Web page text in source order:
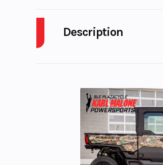
Description
Merging all-road versatility and
engineered to seek out new
what your adventure needs.
Horsepower
Transmission
Front Brake